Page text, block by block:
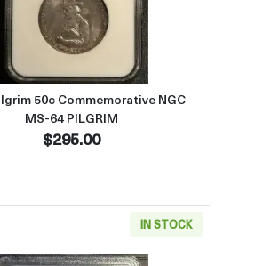
50c Commemorative NGC
MS-64 PILGRIM
$295.00
IN STOCK